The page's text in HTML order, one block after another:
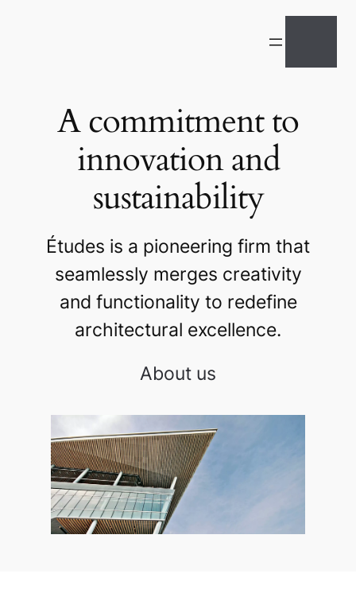
A commitment to
innovation and
sustainability
Études is a pioneering firm that
seamlessly merges creativity
and functionality to redefine
architectural excellence.
About us